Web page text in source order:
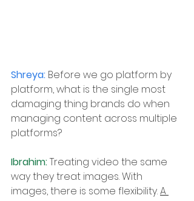
Shreya: Before we go platform by
platform, what is the single most
damaging thing brands do when
managing content across multiple
platforms?
Ibrahim: Treating video the same
way they treat images. With
images, there is some flexibility. A